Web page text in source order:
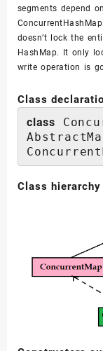
segments depend
doesn’t lock the
HashMap. It only
write operation is
Class
class
Class hierarchy